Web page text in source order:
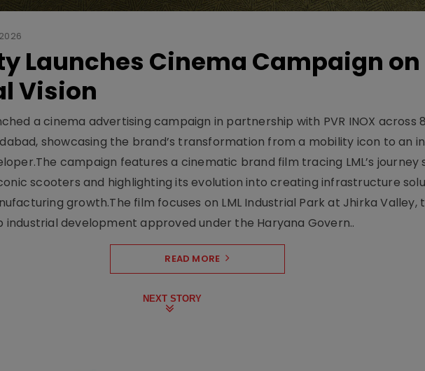
Launches Cinema Campaign on
Vision
a cinema advertising campaign in partnership with PVR INOX across
showcasing the brand’s transformation from a mobility icon to an
campaign features a cinematic brand film tracing LML’s journey
scooters and highlighting its evolution into creating infrastructure
growth.The film focuses on LML Industrial Park at Jhirka Valley,
industrial development approved under the Haryana Govern..
READ MORE
NEXT STORY